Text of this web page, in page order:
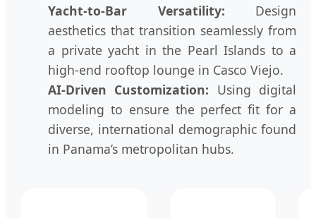
Yacht-to-Bar Versatility: Design
aesthetics that transition seamlessly from
a private yacht in the Pearl Islands to a
high-end rooftop lounge in Casco Viejo.
AI-Driven Customization: Using digital
modeling to ensure the perfect fit for a
diverse, international demographic found
in Panama’s metropolitan hubs.